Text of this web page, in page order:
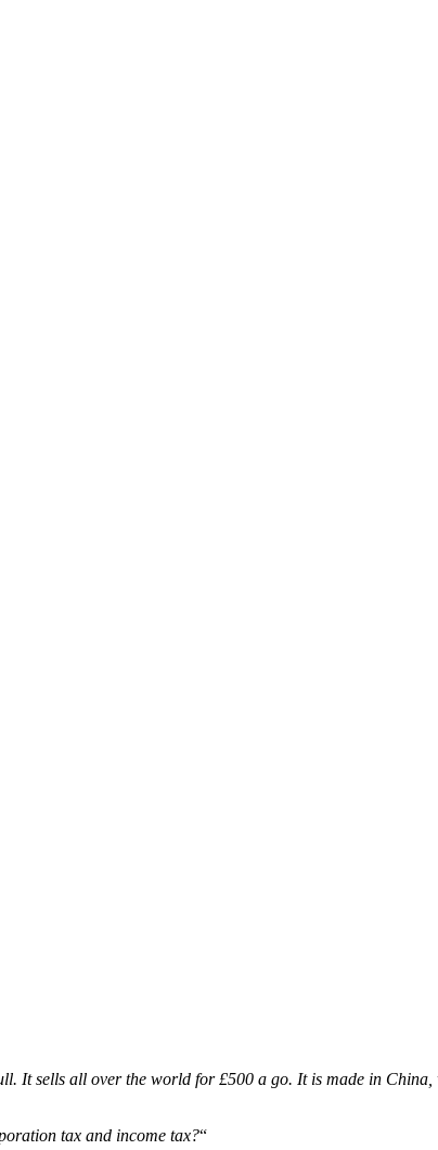
It sells all over the world for £500 a go. It is made in
tax and income tax?“